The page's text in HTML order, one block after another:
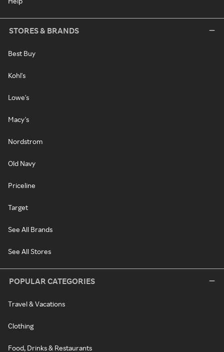
STORES & BRANDS
Best Buy
Kohl's
Lowe's
Macy's
Nordstrom
Old Navy
Priceline
Target
See All Brands
See All Stores
POPULAR CATEGORIES
Travel & Vacations
Clothing
Food, Drinks & Restaurants